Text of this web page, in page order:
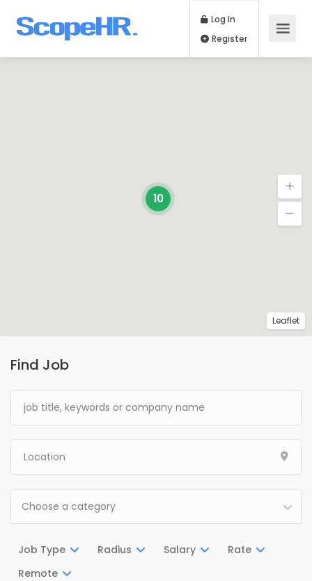
Log In
Find Job
Choose a category
Job Type Radius Salary
Rate
Remote
10
Leaflet